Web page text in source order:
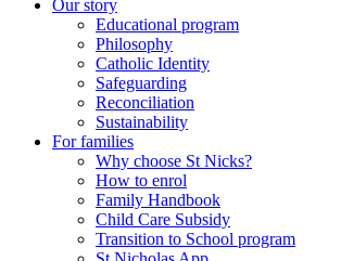
Our story
Educational program
Philosophy
Catholic Identity
Safeguarding
Reconciliation
Sustainability
For families
Why choose St Nicks?
How to enrol
Family Handbook
Child Care Subsidy
Transition to School program